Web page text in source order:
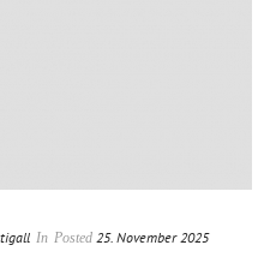
In Posted 25. November 2025